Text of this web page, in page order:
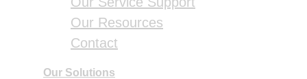
Our Resources
Contact
Our Solutions